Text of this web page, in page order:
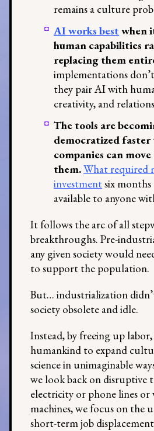
remains a culture
AI works bestwhen
human capabilities
replacing them
implementations
they pair AI with
creativity, and
The tools are
democratized faster
companies can
them.What required
investmentsix
available to anyone
It follows the arc of all
breakthroughs. Pre-
any given society would
to support the population.
But… industrialization
society obsolete and idle.
Instead, by freeing up
humankind to expand
science in unimaginable
we look back on disruptive
electricity or phone lines or
machines, we focus on the
short-term job